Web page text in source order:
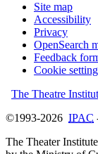
Site map
Accessibility
Privacy
OpenSearch
Feedback
Cookie
The Theatre
©1993-2026 IPAC
The Theater